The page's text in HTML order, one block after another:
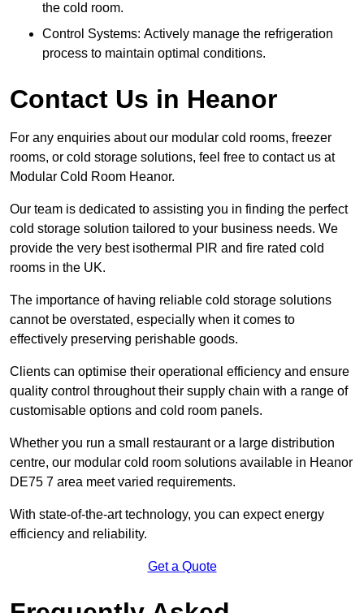
the cold room.
Control Systems: Actively manage the refrigeration
process to maintain optimal conditions.
Contact Us in Heanor
For any enquiries about our modular cold rooms, freezer
rooms, or cold storage solutions, feel free to contact us at
Modular Cold Room Heanor.
Our team is dedicated to assisting you in finding the perfect
cold storage solution tailored to your business needs. We
provide the very best isothermal PIR and fire rated cold
rooms in the UK.
The importance of having reliable cold storage solutions
cannot be overstated, especially when it comes to
effectively preserving perishable goods.
Clients can optimise their operational efficiency and ensure
quality control throughout their supply chain with a range of
customisable options and cold room panels.
Whether you run a small restaurant or a large distribution
centre, our modular cold room solutions available in Heanor
DE75 7 area meet varied requirements.
With state-of-the-art technology, you can expect energy
efficiency and reliability.
Get a Quote